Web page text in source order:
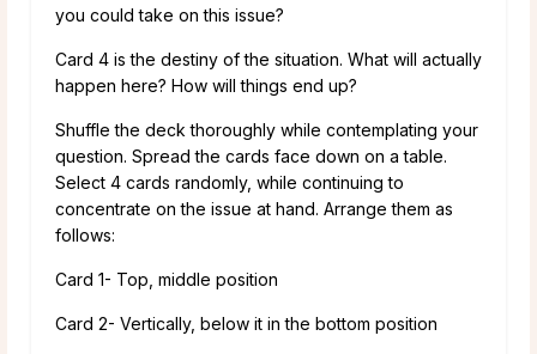
you could take on this issue?
Card 4 is the destiny of the situation. What will actually
happen here? How will things end up?
Shuffle the deck thoroughly while contemplating your
question. Spread the cards face down on a table.
Select 4 cards randomly, while continuing to
concentrate on the issue at hand. Arrange them as
follows:
Card 1- Top, middle position
Card 2- Vertically, below it in the bottom position